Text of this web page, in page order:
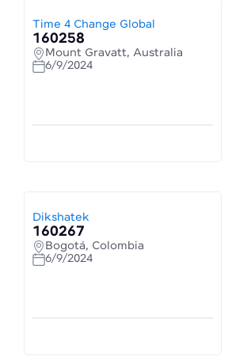
Time 4 Change Global
160258
Mount Gravatt, Australia
6/9/2024
Dikshatek
160267
Bogotá, Colombia
6/9/2024